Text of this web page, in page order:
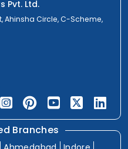
Pvt. Ltd.
Ahinsha Circle, C-Scheme,
Branches